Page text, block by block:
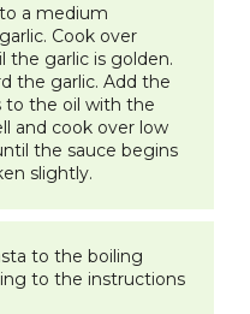
a medium
Cook over
the garlic is golden.
the garlic. Add the
to the oil with the
and cook over low
the sauce begins
slightly.
to the boiling
to the instructions